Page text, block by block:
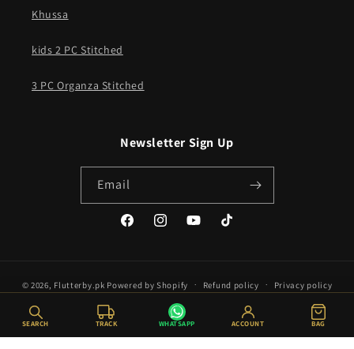
SEARCH TRACK WHATSAPP ACCOUNT BAG
Khussa
kids 2 PC Stitched
3 PC Organza Stitched
Newsletter Sign Up
Email
FacebookInstagramYouTubeTikTok
© 2026, Flutterby.pk Powered by Shopify Refund policy Privacy policy
Terms of service Shipping policy